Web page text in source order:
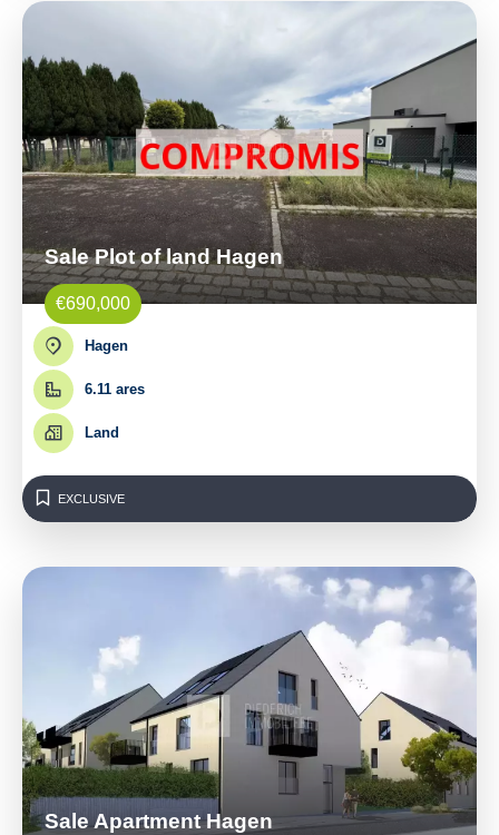
Sale Plot of land Hagen
€690,000
Hagen
6.11 ares
Land
EXCLUSIVE
Sale Apartment Hagen